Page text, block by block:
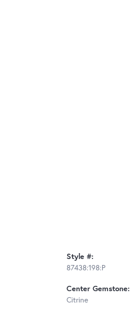
Style #:
87438:198:P
Center Gemstone:
Citrine